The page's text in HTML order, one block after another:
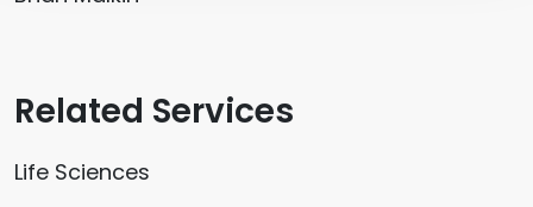
Related Services
Life Sciences